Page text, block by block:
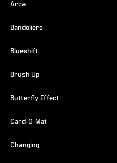
Arca
Bandoliers
Blueshift
Brush Up
Butterfly Effect
Card-O-Mat
Changing